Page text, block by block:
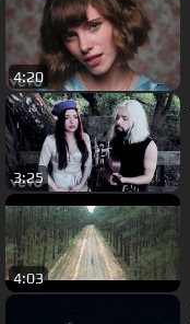
4:20
3:25
4:03